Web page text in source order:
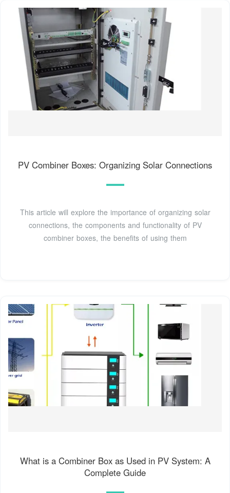
PV Combiner Boxes: Organizing Solar Connections
This article will explore the importance of organizing solar
connections, the components and functionality of PV
combiner boxes, the benefits of using them
What is a Combiner Box as Used in PV System: A
Complete Guide